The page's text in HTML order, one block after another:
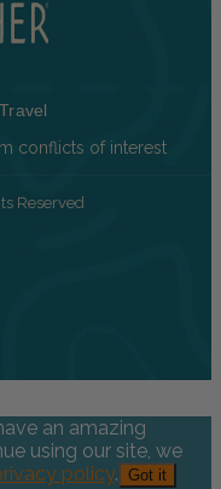
conflicts of interest
Reserved
an amazing
using our site, we
policy. Got it